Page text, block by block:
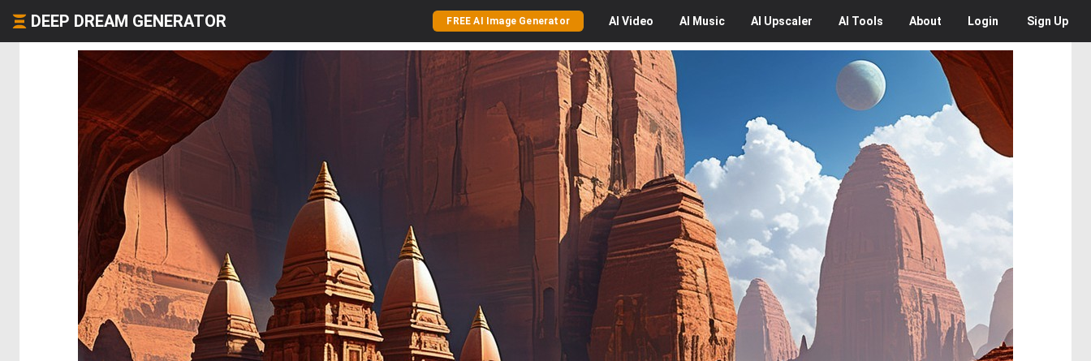
DEEP DREAM GENERATOR FREE AI Image Generator AI Video AI Music AI Upscaler AI Tools About Login Sign Up